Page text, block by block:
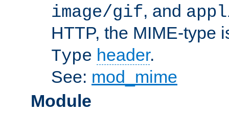
image/gif, and
HTTP, the MIME-type
Type header.
See: mod_mime
Module